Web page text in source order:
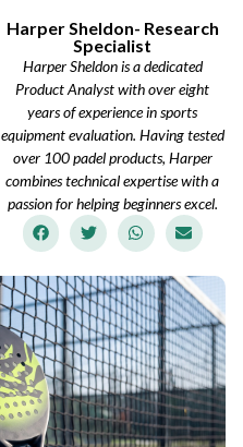
Harper Sheldon- Research
Specialist
Harper Sheldon is a dedicated
Product Analyst with over eight
years of experience in sports
equipment evaluation. Having tested
over 100 padel products, Harper
combines technical expertise with a
passion for helping beginners excel.